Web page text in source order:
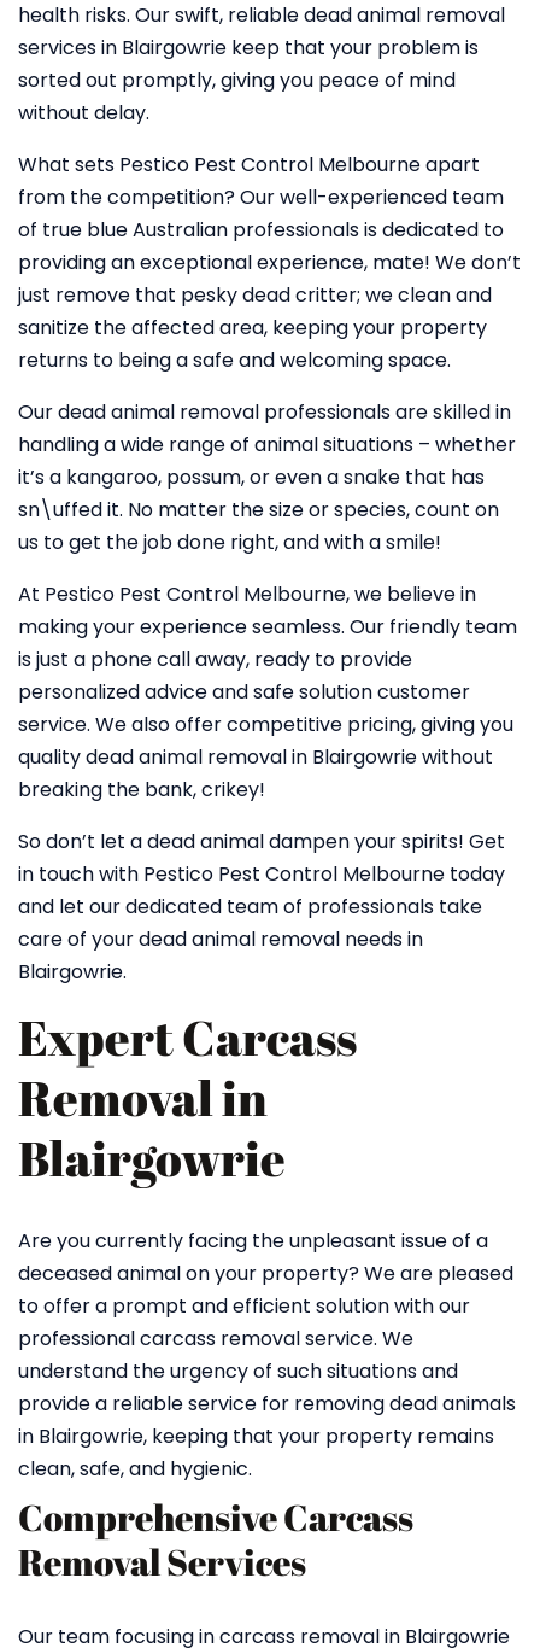
health risks. Our swift, reliable dead animal removal
services in Blairgowrie keep that your problem is
sorted out promptly, giving you peace of mind
without delay.
What sets Pestico Pest Control Melbourne apart
from the competition? Our well-experienced team
of true blue Australian professionals is dedicated to
providing an exceptional experience, mate! We don’t
just remove that pesky dead critter; we clean and
sanitize the affected area, keeping your property
returns to being a safe and welcoming space.
Our dead animal removal professionals are skilled in
handling a wide range of animal situations – whether
it’s a kangaroo, possum, or even a snake that has
sn\uffed it. No matter the size or species, count on
us to get the job done right, and with a smile!
At Pestico Pest Control Melbourne, we believe in
making your experience seamless. Our friendly team
is just a phone call away, ready to provide
personalized advice and safe solution customer
service. We also offer competitive pricing, giving you
quality dead animal removal in Blairgowrie without
breaking the bank, crikey!
So don’t let a dead animal dampen your spirits! Get
in touch with Pestico Pest Control Melbourne today
and let our dedicated team of professionals take
care of your dead animal removal needs in
Blairgowrie.
Expert Carcass
Removal in
Blairgowrie
Are you currently facing the unpleasant issue of a
deceased animal on your property? We are pleased
to offer a prompt and efficient solution with our
professional carcass removal service. We
understand the urgency of such situations and
provide a reliable service for removing dead animals
in Blairgowrie, keeping that your property remains
clean, safe, and hygienic.
Comprehensive Carcass
Removal Services
Our team focusing in carcass removal in Blairgowrie